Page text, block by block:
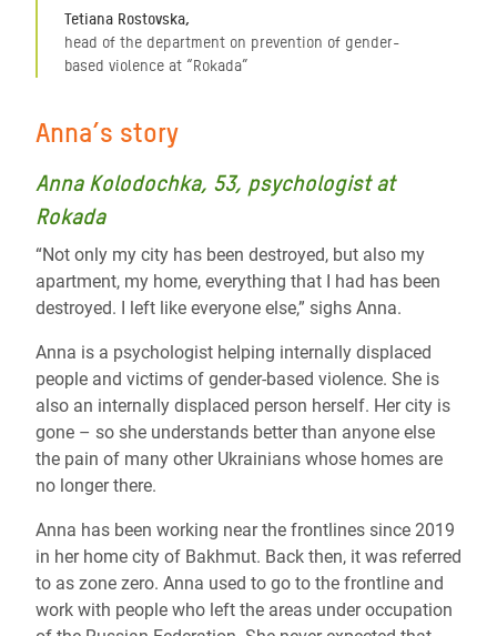
Tetiana Rostovska,
head of the department on prevention of gender-
based violence at “Rokada”
Anna’s story
Anna Kolodochka, 53, psychologist at
Rokada
“Not only my city has been destroyed, but also my
apartment, my home, everything that I had has been
destroyed. I left like everyone else,” sighs Anna.
Anna is a psychologist helping internally displaced
people and victims of gender-based violence. She is
also an internally displaced person herself. Her city is
gone – so she understands better than anyone else
the pain of many other Ukrainians whose homes are
no longer there.
Anna has been working near the frontlines since 2019
in her home city of Bakhmut. Back then, it was referred
to as zone zero. Anna used to go to the frontline and
work with people who left the areas under occupation